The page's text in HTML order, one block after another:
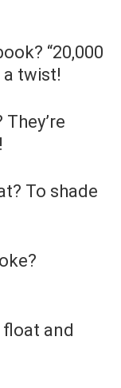
“20,000
a twist!
To shade
and